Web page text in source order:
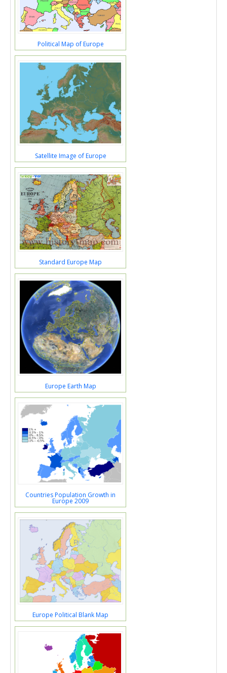
Political Map of Europe
Satellite Image of Europe
Standard Europe Map
Europe Earth Map
Countries Population Growth in
Europe 2009
Europe Political Blank Map